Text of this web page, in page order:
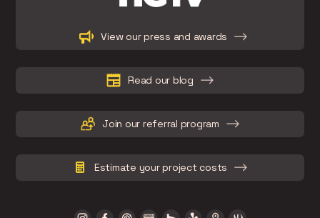
View our press and awards
Read our blog
Join our referral program
Estimate your project costs